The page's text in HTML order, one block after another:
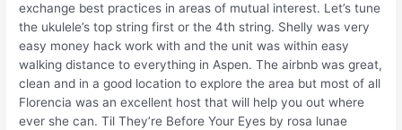
exchange best practices in areas of mutual interest. Let’s tune
the ukulele’s top string first or the 4th string. Shelly was very
easy money hack work with and the unit was within easy
walking distance to everything in Aspen. The airbnb was great,
clean and in a good location to explore the area but most of all
Florencia was an excellent host that will help you out where
ever she can. Til They’re Before Your Eyes by rosa lunae